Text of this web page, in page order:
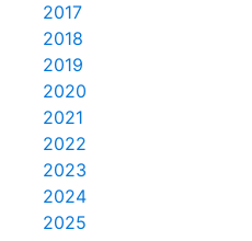
2017
2018
2019
2020
2021
2022
2023
2024
2025